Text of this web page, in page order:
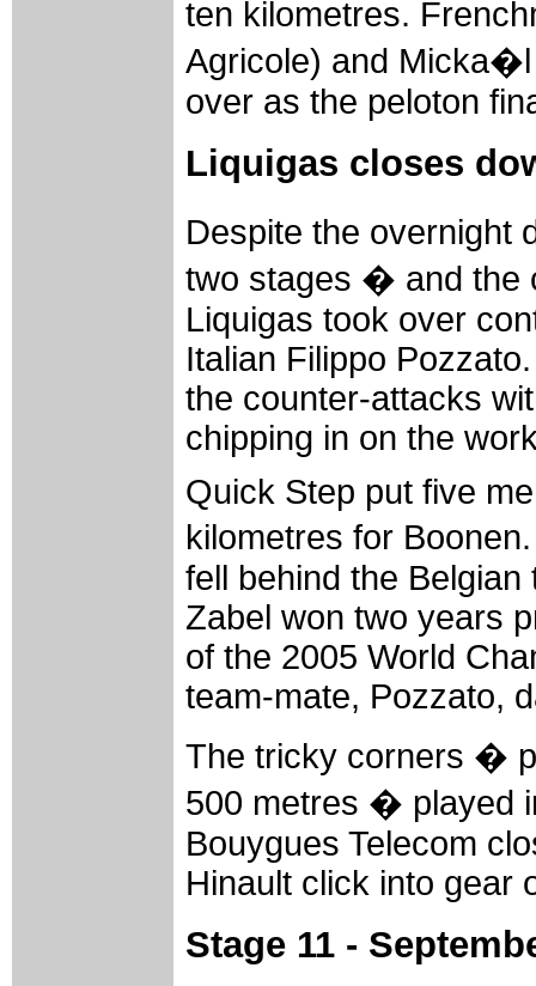
ten kilometres.
Agricole) and
over as the peloton
Liquigas closes
Despite the overnight
two stages � and the
Liquigas took over
Italian Filippo
the counter-attacks
chipping in on the
Quick Step put five
kilometres for
fell behind the
Zabel won two years
of the 2005 World
team-mate, Pozzato,
The tricky corners �
500 metres � played
Bouygues Telecom
Hinault click into gear
Stage 11 -